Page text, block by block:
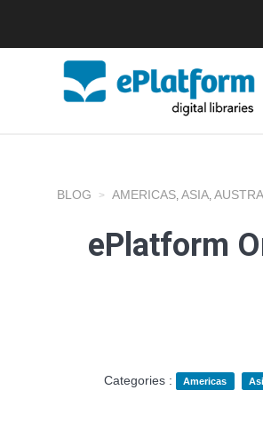
BLOG AMERICAS, ASIA,
ePlatform
Categories :
Americas